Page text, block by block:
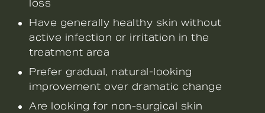
loss
Have generally healthy skin without
active infection or irritation in the
treatment area
Prefer gradual, natural-looking
improvement over dramatic change
Are looking for non-surgical skin